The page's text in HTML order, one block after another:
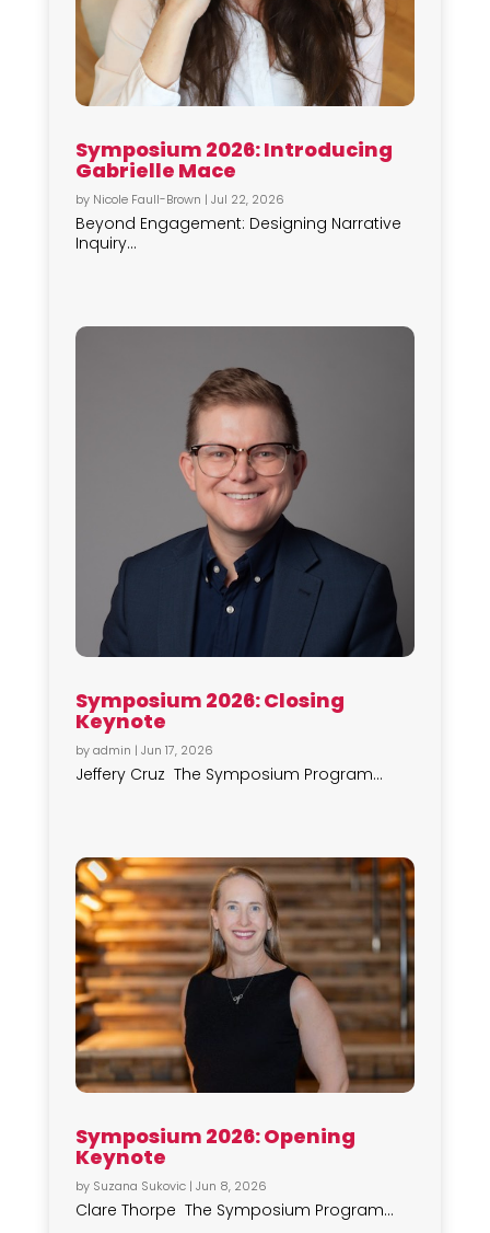
Symposium 2026: Introducing
Gabrielle Mace
by Nicole Faull-Brown | Jul 22, 2026
Beyond Engagement: Designing Narrative
Inquiry...
Symposium 2026: Closing
Keynote
byadmin | Jun 17, 2026
Jeffery Cruz The Symposium Program...
Symposium 2026: Opening
Keynote
by Suzana Sukovic| Jun 8, 2026
Clare Thorpe The Symposium Program...